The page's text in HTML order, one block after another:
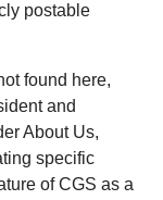
postable
found here,
and
About Us,
specific
of CGS as a